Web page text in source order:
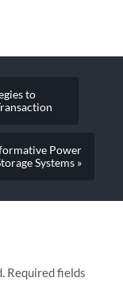
to
Power
Systems »
Required fields